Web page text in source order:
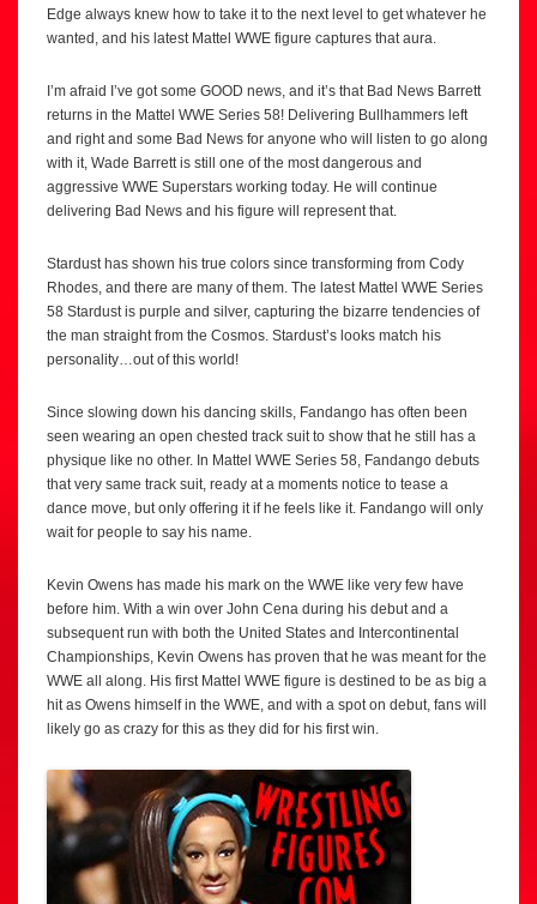
Edge always knew how to take it to the next level to get whatever he
wanted, and his latest Mattel WWE figure captures that aura.
I’m afraid I’ve got some GOOD news, and it’s that Bad News Barrett
returns in the Mattel WWE Series 58! Delivering Bullhammers left
and right and some Bad News for anyone who will listen to go along
with it, Wade Barrett is still one of the most dangerous and
aggressive WWE Superstars working today. He will continue
delivering Bad News and his figure will represent that.
Stardust has shown his true colors since transforming from Cody
Rhodes, and there are many of them. The latest Mattel WWE Series
58 Stardust is purple and silver, capturing the bizarre tendencies of
the man straight from the Cosmos. Stardust’s looks match his
personality…out of this world!
Since slowing down his dancing skills, Fandango has often been
seen wearing an open chested track suit to show that he still has a
physique like no other. In Mattel WWE Series 58, Fandango debuts
that very same track suit, ready at a moments notice to tease a
dance move, but only offering it if he feels like it. Fandango will only
wait for people to say his name.
Kevin Owens has made his mark on the WWE like very few have
before him. With a win over John Cena during his debut and a
subsequent run with both the United States and Intercontinental
Championships, Kevin Owens has proven that he was meant for the
WWE all along. His first Mattel WWE figure is destined to be as big a
hit as Owens himself in the WWE, and with a spot on debut, fans will
likely go as crazy for this as they did for his first win.